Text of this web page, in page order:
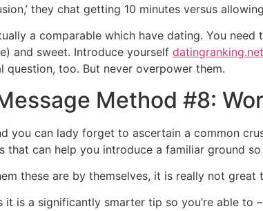
they chat getting 10 minutes versus
a comparable which have dating. You
and sweet. Introduce yourself
question, too. But never overpower them.
Method #8:
you can lady forget to ascertain a common
that can help you introduce a familiar ground
these are by themselves, it is really not
it is a significantly smarter tip so you’re able to